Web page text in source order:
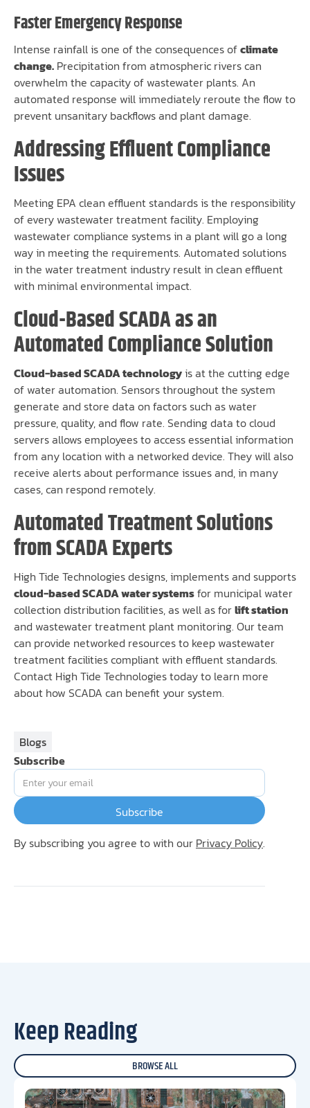
Faster Emergency Response
Intense rainfall is one of the consequences ofclimate
change. Precipitation from atmospheric rivers can
overwhelm the capacity of wastewater plants. An
automated response will immediately reroute the flow to
prevent unsanitary backflows and plant damage.
Addressing Effluent Compliance
Issues
Meeting EPA clean effluent standards is the responsibility
of every wastewater treatment facility. Employing
wastewater compliance systems in a plant will go a long
way in meeting the requirements. Automated solutions
in the water treatment industry result in clean effluent
with minimal environmental impact.
Cloud-Based SCADA as an
Automated Compliance Solution
Cloud-based SCADA technologyis at the cutting edge
of water automation. Sensors throughout the system
generate and store data on factors such as water
pressure, quality, and flow rate. Sending data to cloud
servers allows employees to access essential information
from any location with a networked device. They will also
receive alerts about performance issues and, in many
cases, can respond remotely.
Automated Treatment Solutions
from SCADA Experts
High Tide Technologies designs, implements and supports
cloud-based SCADA water systemsfor municipal water
collection distribution facilities, as well as forlift station
and wastewater treatment plant monitoring. Our team
can provide networked resources to keep wastewater
treatment facilities compliant with effluent standards.
Contact High Tide Technologies today to learn more
about how SCADA can benefit your system.
Blogs
Subscribe
By subscribing you agree to with our Privacy Policy.
Keep Reading
BROWSE ALL